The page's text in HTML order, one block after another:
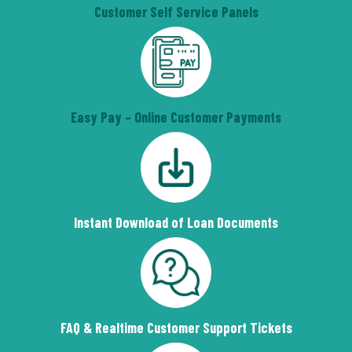
Customer Self Service Panels
Easy Pay – Online Customer Payments
Instant Download of Loan Documents
FAQ & Realtime Customer Support Tickets